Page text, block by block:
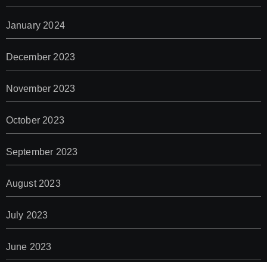
January 2024
December 2023
November 2023
October 2023
September 2023
August 2023
July 2023
June 2023